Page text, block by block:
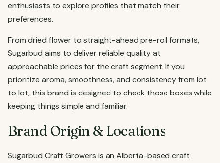
enthusiasts to explore profiles that match their
preferences.
From dried flower to straight-ahead pre-roll formats,
Sugarbud aims to deliver reliable quality at
approachable prices for the craft segment. If you
prioritize aroma, smoothness, and consistency from lot
to lot, this brand is designed to check those boxes while
keeping things simple and familiar.
Brand Origin & Locations
Sugarbud Craft Growers is an Alberta-based craft